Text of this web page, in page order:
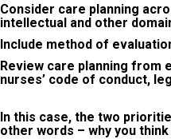
Consider care planning
intellectual and other
Include method of
Review care planning from
nurses’ code of conduct,
In this case, the two
other words – why you